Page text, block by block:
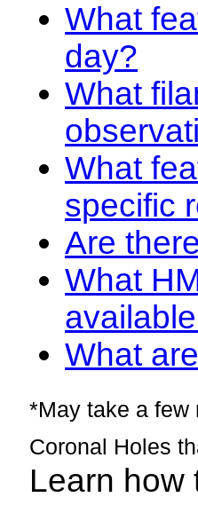
What
day?
What
What
specific
Are
What
What
*May take a few
Coronal Holes
Learn